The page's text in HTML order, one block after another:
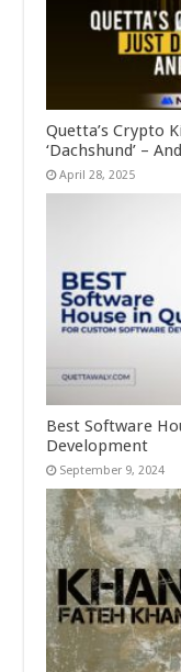
Quetta’s Crypto
‘Dachshund’ –
April 28, 2025
Best Software
Development
September 9, 2024